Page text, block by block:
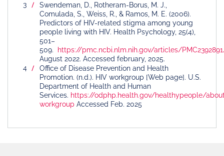
Swendeman, D., Rotheram-Borus, M. J.,
Comulada, S., Weiss, R., & Ramos, M. E. (2006).
Predictors of HIV-related stigma among young
people living with HIV. Health Psychology, 25(4),
501–
509. https://pmc.ncbi.nlm.nih.gov/articles/
August 2022. Accessed february, 2025.
Office of Disease Prevention and Health
Promotion. (n.d.). HIV workgroup [Web page]. U.S.
Department of Health and Human
Services. https://odphp.health.gov/healthypeople/
workgroup Accessed Feb. 2025